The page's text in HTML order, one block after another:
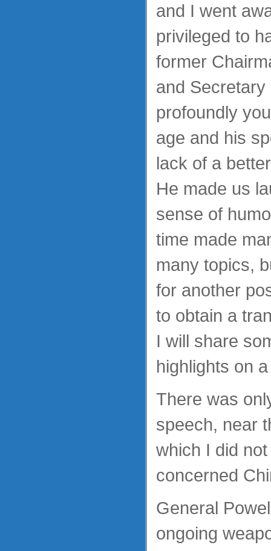
and I went
privileged to
former
and Secretary
profoundly
age and his
lack of a
He made us
sense of
time made
many topics,
for another
to obtain a
I will share
highlights on
There was
speech, near
which I did
concerned
General
ongoing